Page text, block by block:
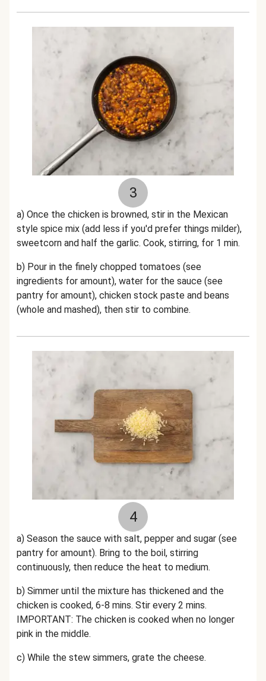
3
a) Once the chicken is browned, stir in the Mexican
style spice mix (add less if you'd prefer things milder),
sweetcorn and half the garlic. Cook, stirring, for 1 min.
b) Pour in the finely chopped tomatoes (see
ingredients for amount), water for the sauce (see
pantry for amount), chicken stock paste and beans
(whole and mashed), then stir to combine.
4
a) Season the sauce with salt, pepper and sugar (see
pantry for amount). Bring to the boil, stirring
continuously, then reduce the heat to medium.
b) Simmer until the mixture has thickened and the
chicken is cooked, 6-8 mins. Stir every 2 mins.
IMPORTANT: The chicken is cooked when no longer
pink in the middle.
c) While the stew simmers, grate the cheese.